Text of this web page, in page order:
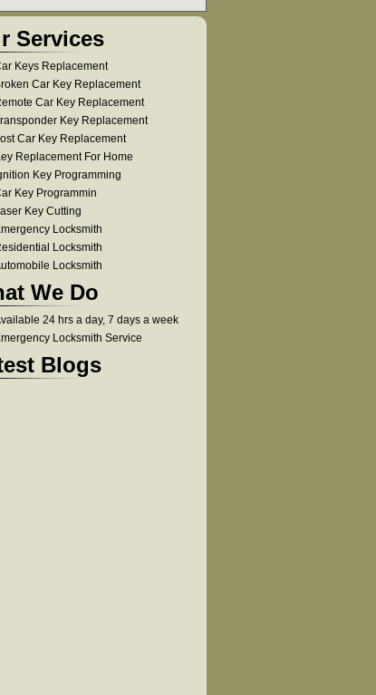
Services
Keys Replacement
Car Key Replacement
Car Key Replacement
Key Replacement
Car Key Replacement
Replacement For Home
Key Programming
Key Programmin
Key Cutting
Locksmith
Locksmith
Locksmith
We Do
24 hrs a day, 7 days a week
Locksmith Service
Blogs